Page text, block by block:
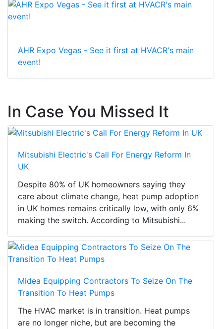
AHR Expo Vegas - See it first at HVACR's main
event!
In Case You Missed It
Mitsubishi Electric's Call For Energy Reform In
UK
Despite 80% of UK homeowners saying they
care about climate change, heat pump adoption
in UK homes remains critically low, with only 6%
making the switch. According to Mitsubishi...
Midea Equipping Contractors To Seize On The
Transition To Heat Pumps
The HVAC market is in transition. Heat pumps
are no longer niche, but are becoming the